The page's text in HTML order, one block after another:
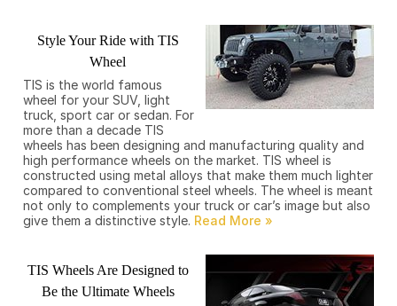
Style Your Ride with TIS
Wheel
TIS is the world famous
wheel for your SUV, light
truck, sport car or sedan. For
more than a decade TIS
wheels has been designing and manufacturing quality and
high performance wheels on the market. TIS wheel is
constructed using metal alloys that make them much lighter
compared to conventional steel wheels. The wheel is meant
not only to complements your truck or car’s image but also
give them a distinctive style.
TIS Wheels Are Designed to
Be the Ultimate Wheels